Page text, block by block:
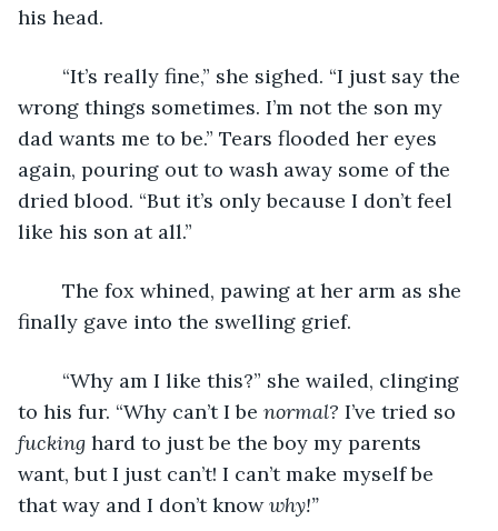
his head.
wrong things sometimes. I’m not the son my
dad wants me to be.” Tears flooded her eyes
again, pouring out to wash away some of the
dried blood. “But it’s only because I don’t feel
like his son at all.”
finally gave into the swelling grief.
to his fur. “Why can’t I be normal? I’ve tried so
fucking hard to just be the boy my parents
want, but I just can’t! I can’t make myself be
that way and I don’t know why!”